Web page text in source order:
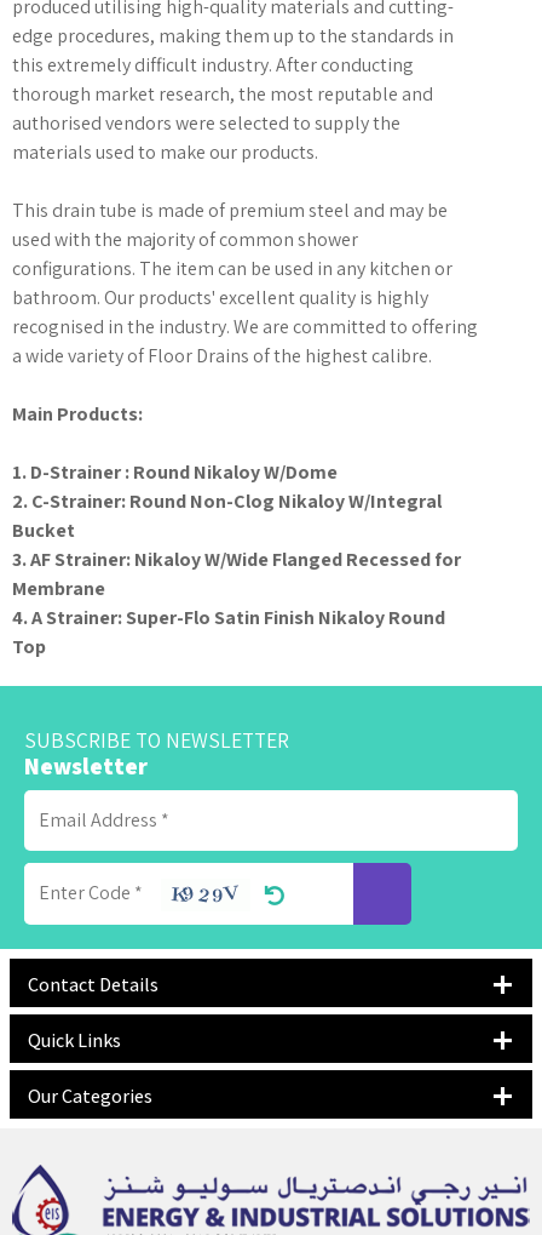
produced utilising high-quality materials and cutting-
edge procedures, making them up to the standards in
this extremely difficult industry. After conducting
thorough market research, the most reputable and
authorised vendors were selected to supply the
materials used to make our products.
This drain tube is made of premium steel and may be
used with the majority of common shower
configurations. The item can be used in any kitchen or
bathroom. Our products' excellent quality is highly
recognised in the industry. We are committed to offering
a wide variety of Floor Drains of the highest calibre.
Main Products:
1. D-Strainer : Round Nikaloy W/Dome
2. C-Strainer: Round Non-Clog Nikaloy W/Integral
Bucket
3. AF Strainer: Nikaloy W/Wide Flanged Recessed for
Membrane
4. A Strainer: Super-Flo Satin Finish Nikaloy Round
Top
SUBSCRIBE TO NEWSLETTER
Newsletter
Contact Details
Quick Links
Our Categories